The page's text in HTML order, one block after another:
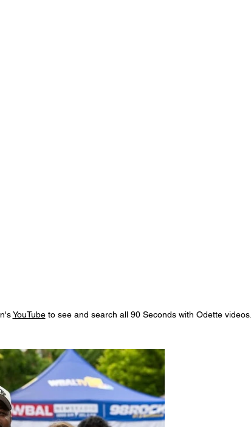
YouTubeto see and search all 90 Seconds with Odette videos.